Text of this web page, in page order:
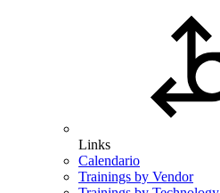
Links
Calendario
Trainings by Vendor